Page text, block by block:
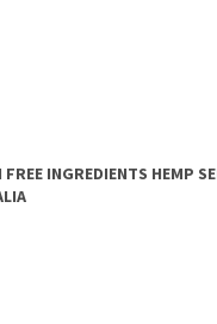
FREE INGREDIENTS HEMP